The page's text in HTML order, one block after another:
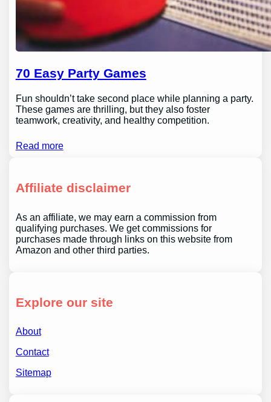
70 Easy Party Games
Fun shouldn’t take second place while planning a party.
These games are thrilling, but they also foster
teamwork, creativity, and healthy competition.
Read more
Affiliate disclaimer
As an affiliate, we may earn a commission from
qualifying purchases. We get commissions for
purchases made through links on this website from
Amazon and other third parties.
Explore our site
About
Contact
Sitemap